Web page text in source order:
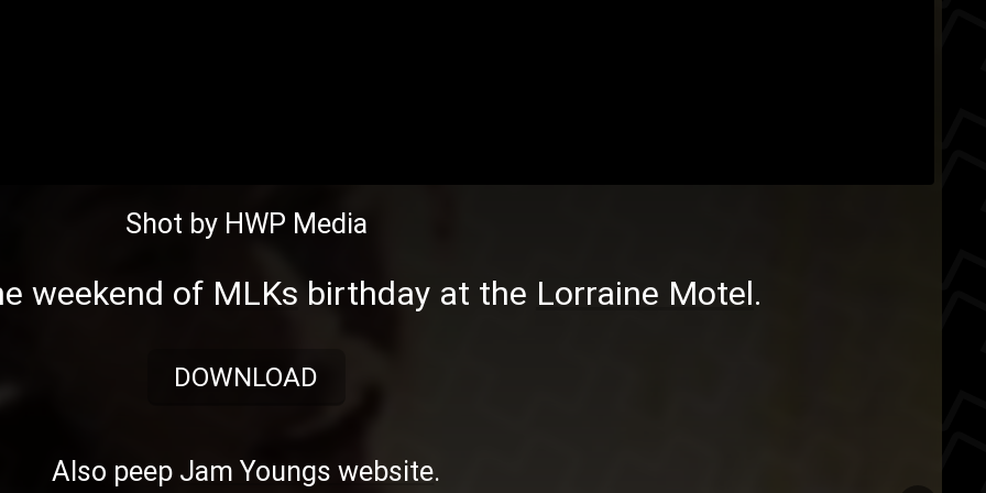
Shot by HWP Media
weekend of MLKs birthday at the Lorraine Motel.
DOWNLOAD
Also peep Jam Youngs website.